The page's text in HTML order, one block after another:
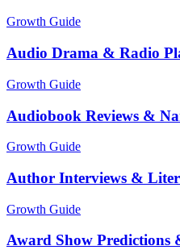
Growth Guide
Audio Drama & Radio
Growth Guide
Audiobook Reviews &
Growth Guide
Author Interviews &
Growth Guide
Award Show Predictions